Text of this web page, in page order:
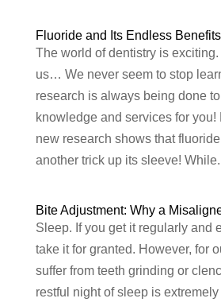
Fluoride and Its Endless Benefits
The world of dentistry is
us… We never seem to stop
research is always being done
knowledge and services for you!
new research shows that
another trick up its sleeve!
Bite Adjustment: Why a
Sleep. If you get it regularly and
take it for granted. However, for
suffer from teeth grinding or
restful night of sleep is